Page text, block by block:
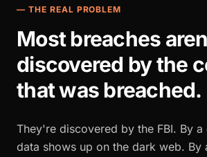
— THE REAL PROBLEM
Most breaches
discovered by the
that was breached.
They're discovered by the FBI. By
data shows up on the dark web. By